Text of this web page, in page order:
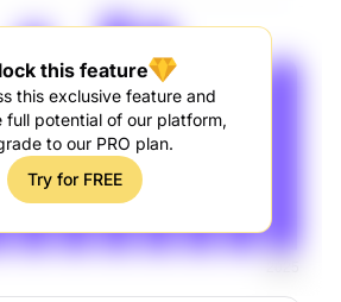
this feature
this exclusive feature and
full potential of our platform,
to our PRO plan.
Try for FREE